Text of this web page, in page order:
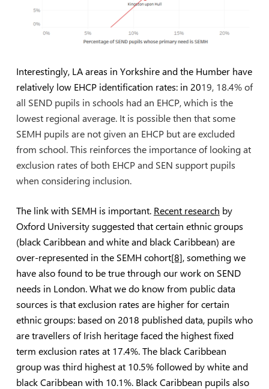
Interestingly, LA areas in Yorkshire and the Humber have
relatively low EHCP identification rates: in 2019, 18.4% of
all SEND pupils in schools had an EHCP, which is the
lowest regional average. It is possible then that some
SEMH pupils are not given an EHCP but are excluded
from school. This reinforces the importance of looking at
exclusion rates of both EHCP and SEN support pupils
when considering inclusion.
The link with SEMH is important. Recent research by
Oxford University suggested that certain ethnic groups
(black Caribbean and white and black Caribbean) are
over-represented in the SEMH cohort[8], something we
have also found to be true through our work on SEND
needs in London. What we do know from public data
sources is that exclusion rates are higher for certain
ethnic groups: based on 2018 published data, pupils who
are travellers of Irish heritage faced the highest fixed
term exclusion rates at 17.4%. The black Caribbean
group was third highest at 10.5% followed by white and
black Caribbean with 10.1%. Black Caribbean pupils also